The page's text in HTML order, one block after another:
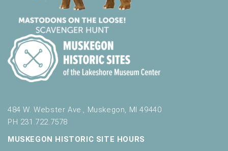
484 W. Webster Ave., Muskegon, MI 49440
PH 231.722.7578
MUSKEGON HISTORIC SITE HOURS